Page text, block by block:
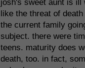
josh's sweet aunt is ill
like the threat of
the current family
subject. there were
teens. maturity does
death, too. in fact,